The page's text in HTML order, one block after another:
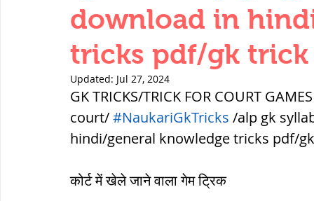
SOIL MECHANICS AND FOUNDATION
हड़प्पा : HARAPPA / INDUS VALLEY
महाजनपद काल : Mahajanapadas
पूर्व मध्यकाल(दक्षिण भारत) Medieval
download in
tricks pdf/gk
Updated: Jul 27, 2024
GK TRICKS/TRICK FOR COURT
court/ #NaukariGkTricks /alp gk
hindi/general knowledge tricks pdf/
कोर्ट में खेले जाने वाला गेम ट्रिक